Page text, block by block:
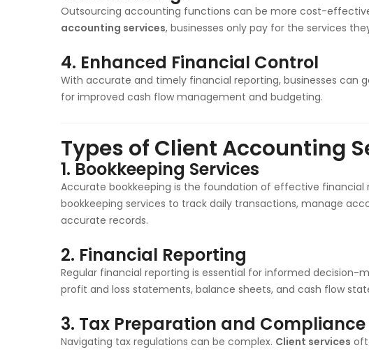
Outsourcing accounting functions can be more cost-
accounting services, businesses only pay for the services
4. Enhanced Financial Control
With accurate and timely financial reporting, businesses can
for improved cash flow management and budgeting.
Types of Client Accounting
1. Bookkeeping Services
Accurate bookkeeping is the foundation of effective financial
bookkeeping services to track daily transactions, manage
accurate records.
2. Financial Reporting
Regular financial reporting is essential for informed decision-
profit and loss statements, balance sheets, and cash flow
3. Tax Preparation and Compliance
Navigating tax regulations can be complex. Client services